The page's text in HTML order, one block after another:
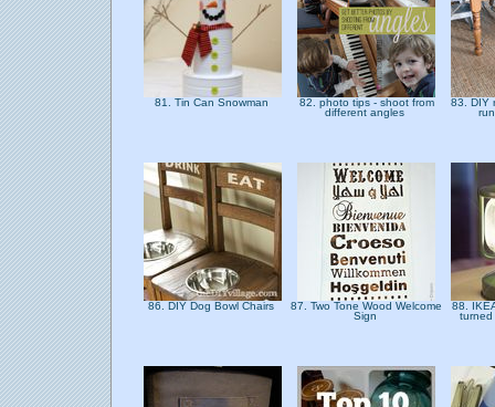
81. Tin Can Snowman
82. photo tips - shoot from
different angles
83. DIY
86. DIY Dog Bowl Chairs
87. Two Tone Wood Welcome
Sign
88.